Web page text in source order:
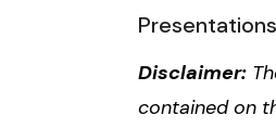
Presentations
Disclaimer:
contained on